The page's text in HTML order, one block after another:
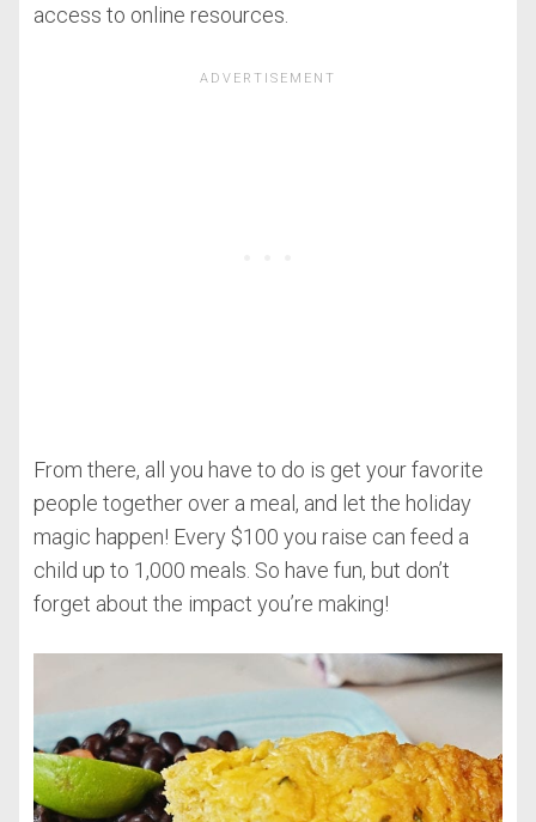
access to online resources.
From there, all you have to do is get your favorite
people together over a meal, and let the holiday
magic happen! Every $100 you raise can feed a
child up to 1,000 meals. So have fun, but don’t
forget about the impact you’re making!